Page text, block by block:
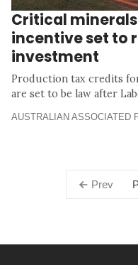
Critical
incentive set to
investment
Production tax credits
are set to be law after
AUSTRALIAN ASSOCIATED
Prev